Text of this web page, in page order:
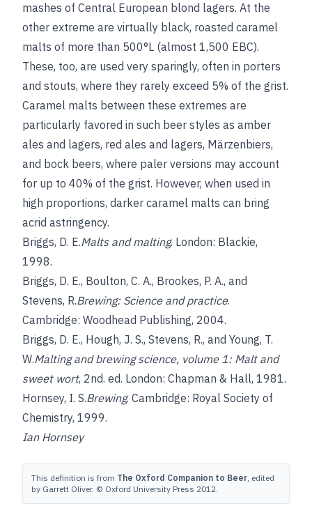
mashes of Central European blond lagers. At the
other extreme are virtually black, roasted caramel
malts of more than 500°L (almost 1,500 EBC).
These, too, are used very sparingly, often in porters
and stouts, where they rarely exceed 5% of the grist.
Caramel malts between these extremes are
particularly favored in such beer styles as amber
ales and lagers, red ales and lagers, Märzenbiers,
and bock beers, where paler versions may account
for up to 40% of the grist. However, when used in
high proportions, darker caramel malts can bring
acrid astringency.
Briggs, D. E.Malts and malting. London: Blackie,
1998.
Briggs, D. E., Boulton, C. A., Brookes, P. A., and
Stevens, R.Brewing: Science and practice.
Cambridge: Woodhead Publishing, 2004.
Briggs, D. E., Hough, J. S., Stevens, R., and Young, T.
W.Malting and brewing science, volume 1: Malt and
sweet wort, 2nd. ed. London: Chapman & Hall, 1981.
Hornsey, I. S.Brewing. Cambridge: Royal Society of
Chemistry, 1999.
Ian Hornsey
This definition is from The Oxford Companion to Beer, edited
by Garrett Oliver. © Oxford University Press 2012.